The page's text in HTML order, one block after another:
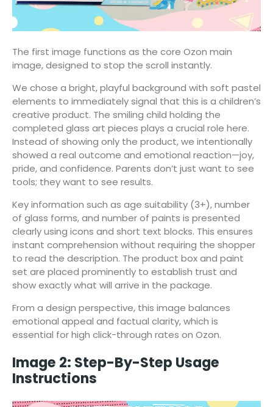
The first image functions as the core Ozon main
image, designed to stop the scroll instantly.
We chose a bright, playful background with soft pastel
elements to immediately signal that this is a children’s
creative product. The smiling child holding the
completed glass art pieces plays a crucial role here.
Instead of showing only the product, we intentionally
showed a real outcome and emotional reaction—joy,
pride, and confidence. Parents don’t just want to see
tools; they want to see results.
Key information such as age suitability (3+), number
of glass forms, and number of paints is presented
clearly using icons and short text blocks. This ensures
instant comprehension without requiring the shopper
to read the description. The product box and paint
set are placed prominently to establish trust and
show exactly what will arrive in the package.
From a design perspective, this image balances
emotional appeal and factual clarity, which is
essential for high click-through rates on Ozon.
Image 2: Step-By-Step Usage
Instructions